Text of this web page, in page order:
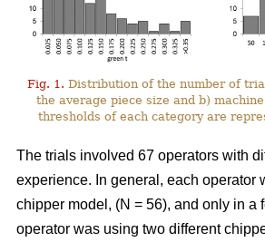
Fig. 1. Distribution of the number of
the average piece size and b)
thresholds of each category are
The trials involved 67 operators with
experience. In general, each operator
chipper model, (N = 56), and only in a
operator was using two different